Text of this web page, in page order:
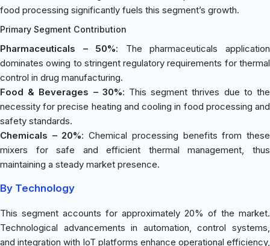
food processing significantly fuels this segment’s growth.
Primary Segment Contribution
Pharmaceuticals – 50%: The pharmaceuticals application
dominates owing to stringent regulatory requirements for thermal
control in drug manufacturing.
Food & Beverages – 30%: This segment thrives due to the
necessity for precise heating and cooling in food processing and
safety standards.
Chemicals – 20%: Chemical processing benefits from these
mixers for safe and efficient thermal management, thus
maintaining a steady market presence.
By Technology
This segment accounts for approximately 20% of the market.
Technological advancements in automation, control systems,
and integration with IoT platforms enhance operational efficiency,